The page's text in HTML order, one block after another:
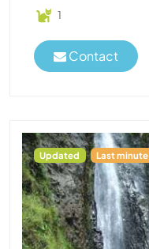
1
Contact
Updated Last minute